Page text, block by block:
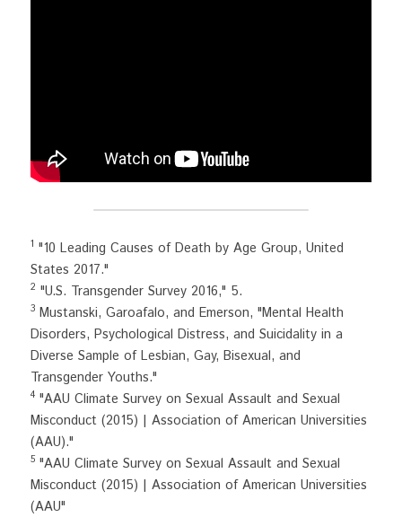
1 "10 Leading Causes of Death by Age Group, United
States 2017."
2 "U.S. Transgender Survey 2016," 5.
3 Mustanski, Garoafalo, and Emerson, "Mental Health
Disorders, Psychological Distress, and Suicidality in a
Diverse Sample of Lesbian, Gay, Bisexual, and
Transgender Youths."
4 "AAU Climate Survey on Sexual Assault and Sexual
Misconduct (2015) | Association of American Universities
(AAU)."
5 "AAU Climate Survey on Sexual Assault and Sexual
Misconduct (2015) | Association of American Universities
(AAU"